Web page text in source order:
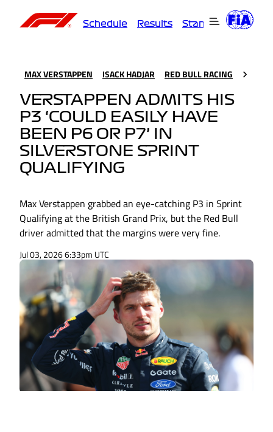
Schedule Results Standings
MAX VERSTAPPEN ISACK HADJAR RED BULL RACING
VERSTAPPEN ADMITS HIS
P3 ‘COULD EASILY HAVE
BEEN P6 OR P7’ IN
SILVERSTONE SPRINT
QUALIFYING
Max Verstappen grabbed an eye-catching P3 in Sprint
Qualifying at the British Grand Prix, but the Red Bull
driver admitted that the margins were very fine.
Jul 03, 2026 6:33pm UTC